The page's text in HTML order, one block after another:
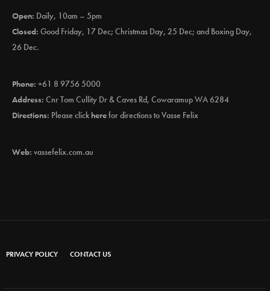
Open: Daily, 10am – 5pm
Closed: Good Friday, 17 Dec; Christmas Day, 25 Dec; and Boxing Day,
26 Dec.
Phone: +61 8 9756 5000
Address: Cnr Tom Cullity Dr & Caves Rd, Cowaramup WA 6284
Directions: Please clickherefor directions to Vasse Felix
Web: vassefelix.com.au
PRIVACY POLICY CONTACT US